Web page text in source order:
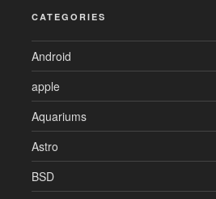
CATEGORIES
Android
apple
Aquariums
Astro
BSD